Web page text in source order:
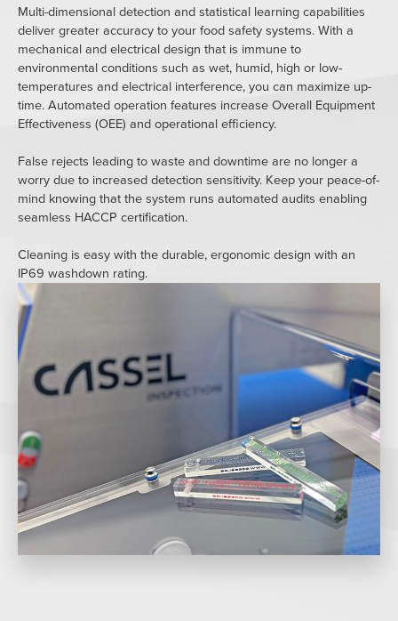
Multi-dimensional detection and statistical learning capabilities
deliver greater accuracy to your food safety systems. With a
mechanical and electrical design that is immune to
environmental conditions such as wet, humid, high or low-
temperatures and electrical interference, you can maximize up-
time. Automated operation features increase Overall Equipment
Effectiveness (OEE) and operational efficiency.
False rejects leading to waste and downtime are no longer a
worry due to increased detection sensitivity. Keep your peace-of-
mind knowing that the system runs automated audits enabling
seamless HACCP certification.
Cleaning is easy with the durable, ergonomic design with an
IP69 washdown rating.